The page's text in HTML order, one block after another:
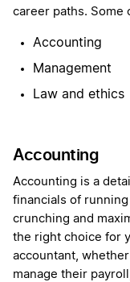
career paths. Some
Accounting
Management
Law and ethics
Accounting
Accounting is a
financials of
crunching and
the right choice for
accountant,
manage their